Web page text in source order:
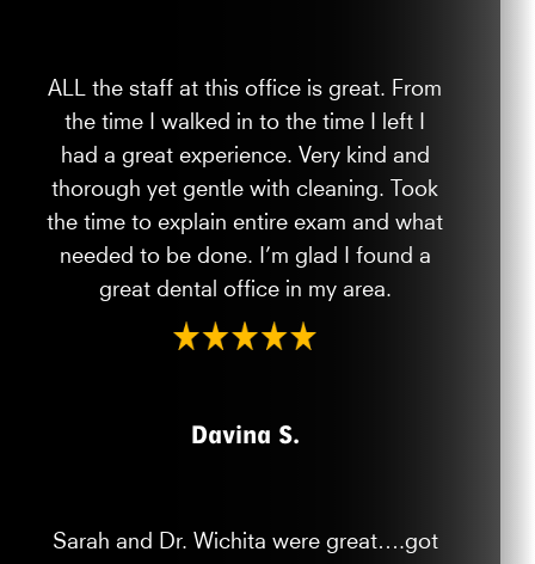
ALL the staff at this office is great. From
the time I walked in to the time I left I
had a great experience. Very kind and
thorough yet gentle with cleaning. Took
the time to explain entire exam and what
needed to be done. I’m glad I found a
great dental office in my area.
Davina S.
Sarah and Dr. Wichita were great….got